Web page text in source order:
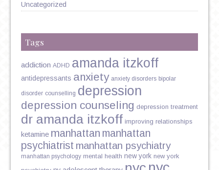
Uncategorized
Tags
addiction ADHD amanda itzkoff
antidepressants anxiety anxiety disorders bipolar
disorder counselling depression
depression counseling depression treatment
dr amanda itzkoff improving relationships
ketamine manhattan manhattan
psychiatrist manhattan psychiatry
manhattan psychology mental health new york new york